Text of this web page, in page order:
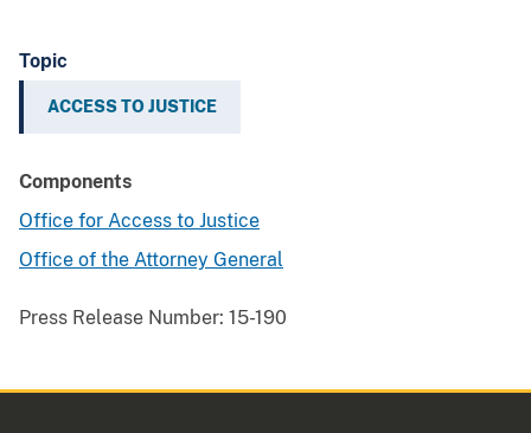
Topic
ACCESS TO JUSTICE
Components
Office for Access to Justice
Office of the Attorney General
Press Release Number: 15-190